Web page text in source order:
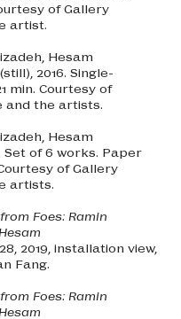
of Gallery
artist.
Hesam
(still), 2016. Single-
min. Courtesy of
and the artists.
Hesam
Set of 6 works. Paper
of Gallery
artists.
Foes: Ramin
2019, installation view,
Fang.
Foes: Ramin